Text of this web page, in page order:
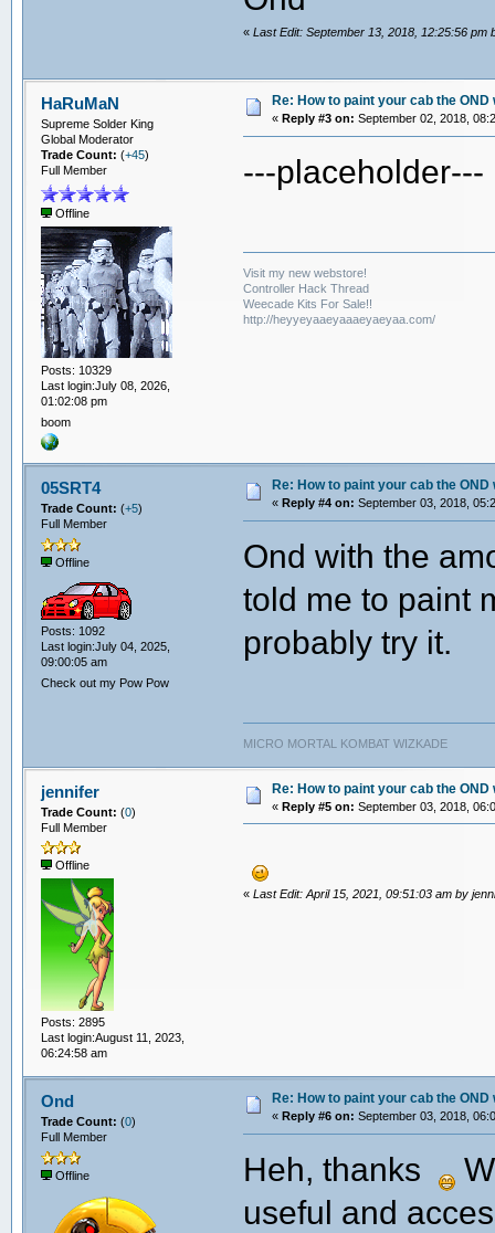
«Last Edit: September 13, 2018, 12:25:56 pm
HaRuMaN
Supreme Solder King
Global Moderator
Trade Count: (+45)
Full Member
Offline
Posts: 10329
Last login:July 08, 2026,
01:02:08 pm
boom
Re: How to paint your cab the OND
« Reply #3 on: September 02, 2018,
---placeholder---
Visit my new webstore!
Controller Hack Thread
Weecade Kits For Sale!!
http://heyyeyaaeyaaaeyaeyaa.com/
05SRT4
Trade Count: (+5)
Full Member
Offline
Posts: 1092
Last login:July 04, 2025,
09:00:05 am
Check out my Pow Pow
Re: How to paint your cab the OND
« Reply #4 on: September 03, 2018,
Ond with the
told me to paint
probably try it.
MICRO MORTAL KOMBAT WIZKADE
jennifer
Trade Count: (0)
Full Member
Offline
Posts: 2895
Last login:August 11, 2023,
06:24:58 am
Re: How to paint your cab the OND
« Reply #5 on: September 03, 2018,
«Last Edit: April 15, 2021, 09:51:03 am by
Ond
Trade Count: (0)
Full Member
Offline
Re: How to paint your cab the OND
« Reply #6 on: September 03, 2018,
Heh, thanks
useful and